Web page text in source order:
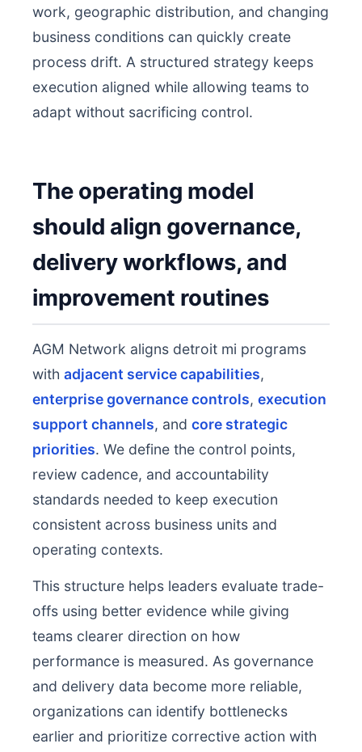
work, geographic distribution, and changing
business conditions can quickly create
process drift. A structured strategy keeps
execution aligned while allowing teams to
adapt without sacrificing control.
The operating model
should align governance,
delivery workflows, and
improvement routines
AGM Network aligns detroit mi programs
with adjacent service capabilities,
enterprise governance controls, execution
support channels, and core strategic
priorities. We define the control points,
review cadence, and accountability
standards needed to keep execution
consistent across business units and
operating contexts.
This structure helps leaders evaluate trade-
offs using better evidence while giving
teams clearer direction on how
performance is measured. As governance
and delivery data become more reliable,
organizations can identify bottlenecks
earlier and prioritize corrective action with